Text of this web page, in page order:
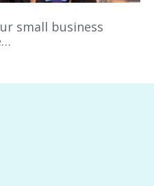
small business